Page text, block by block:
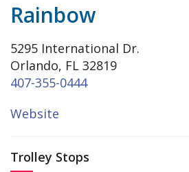
Rainbow
5295 International Dr.
Orlando, FL 32819
407-355-0444
Website
Trolley Stops